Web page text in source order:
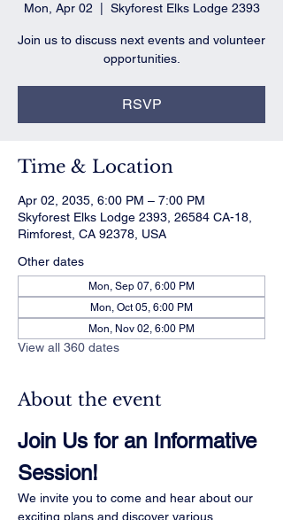
Mon, Apr 02 Skyforest Elks Lodge 2393
Join us to discuss next events and volunteer
opportunities.
RSVP
Time & Location
Apr 02, 2035, 6:00 PM – 7:00 PM
Skyforest Elks Lodge 2393, 26584 CA-18,
Rimforest, CA 92378, USA
Other dates
Mon, Sep 07, 6:00 PM
Mon, Oct 05, 6:00 PM
Mon, Nov 02, 6:00 PM
View all 360 dates
About the event
Join Us for an Informative
Session!
We invite you to come and hear about our
exciting plans and discover various